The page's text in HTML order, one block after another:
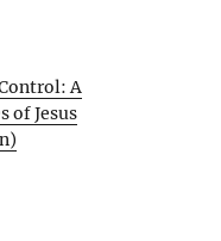
A
of Jesus